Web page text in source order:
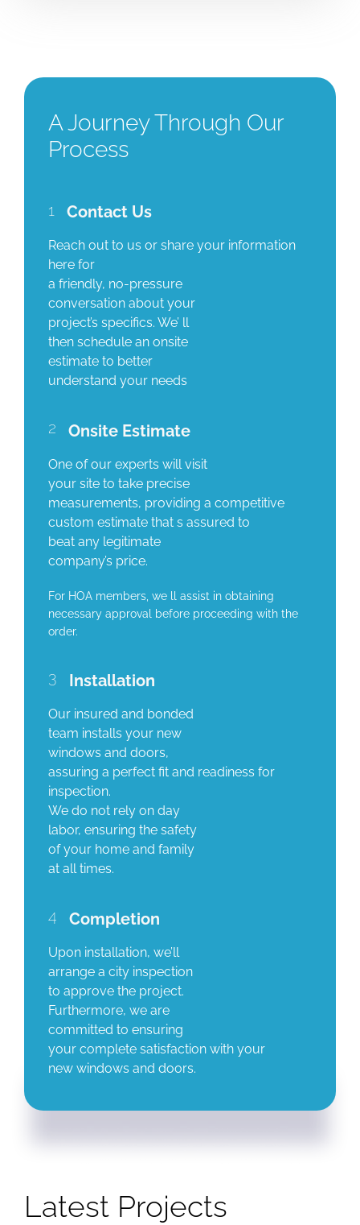
A Journey Through Our
Process
1 Contact Us
Reach out to us or share your information
here for
a friendly, no-pressure
conversation about your
project’s specifics. We’ ll
then schedule an onsite
estimate to better
understand your needs
2 Onsite Estimate
One of our experts will visit
your site to take precise
measurements, providing a competitive
custom estimate that s assured to
beat any legitimate
company’s price.
For HOA members, we ll assist in obtaining
necessary approval before proceeding with the
order.
3 Installation
Our insured and bonded
team installs your new
windows and doors,
assuring a perfect fit and readiness for
inspection.
We do not rely on day
labor, ensuring the safety
of your home and family
at all times.
4 Completion
Upon installation, we’ll
arrange a city inspection
to approve the project.
Furthermore, we are
committed to ensuring
your complete satisfaction with your
new windows and doors.
Latest Projects